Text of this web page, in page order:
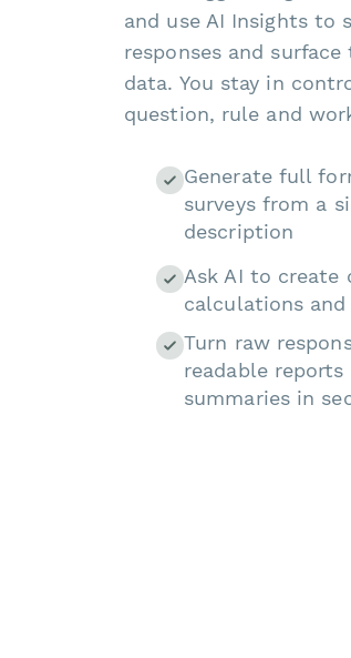
and use AI Insights to
responses and
data. You stay in
question, rule and
Generate full
surveys from a
description
Ask AI to create
calculations and
Turn raw
readable reports
summaries in